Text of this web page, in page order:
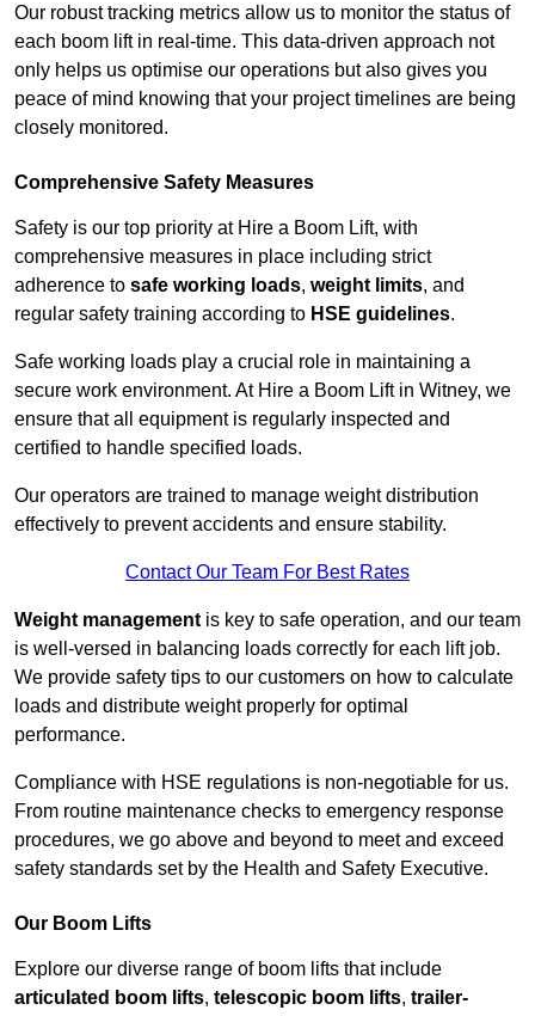
Our robust tracking metrics allow us to monitor the status of
each boom lift in real-time. This data-driven approach not
only helps us optimise our operations but also gives you
peace of mind knowing that your project timelines are being
closely monitored.
Comprehensive Safety Measures
Safety is our top priority at Hire a Boom Lift, with
comprehensive measures in place including strict
adherence to safe working loads, weight limits, and
regular safety training according to HSE guidelines.
Safe working loads play a crucial role in maintaining a
secure work environment. At Hire a Boom Lift in Witney, we
ensure that all equipment is regularly inspected and
certified to handle specified loads.
Our operators are trained to manage weight distribution
effectively to prevent accidents and ensure stability.
Contact Our Team For Best Rates
Weight management is key to safe operation, and our team
is well-versed in balancing loads correctly for each lift job.
We provide safety tips to our customers on how to calculate
loads and distribute weight properly for optimal
performance.
Compliance with HSE regulations is non-negotiable for us.
From routine maintenance checks to emergency response
procedures, we go above and beyond to meet and exceed
safety standards set by the Health and Safety Executive.
Our Boom Lifts
Explore our diverse range of boom lifts that include
articulated boom lifts, telescopic boom lifts, trailer-